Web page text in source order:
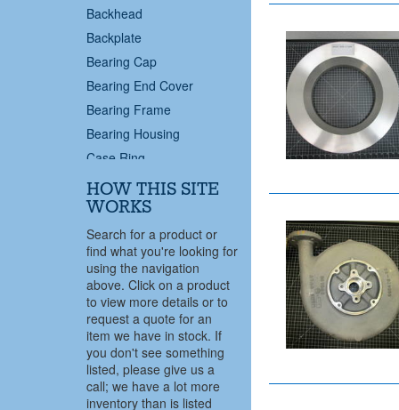
Backhead
Backplate
Bearing Cap
Bearing End Cover
Bearing Frame
Bearing Housing
Case Ring
Case Wear Ring
Casing
Casing Cover
Centrifugal Pump
Coupling End Bearing
Cover
Cover Plate
Deflector
Diffuser
Discharge Pipe
HOW THIS SITE
WORKS
Search for a product or
find what you're looking for
using the navigation
above. Click on a product
to view more details or to
request a quote for an
item we have in stock. If
you don't see something
listed, please give us a
call; we have a lot more
inventory than is listed